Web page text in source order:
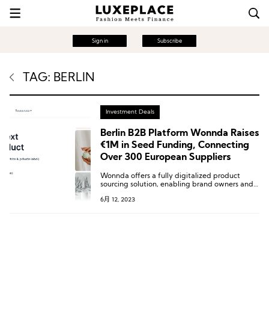
Sign in Subscribe
TAG: BERLIN
Investment Deals
Berlin B2B Platform Wonnda Raises
€1M in Seed Funding, Connecting
Over 300 European Suppliers
Wonnda offers a fully digitalized product
sourcing solution, enabling brand owners and
products, submit bids, and manage supplier
6月 12, 2023